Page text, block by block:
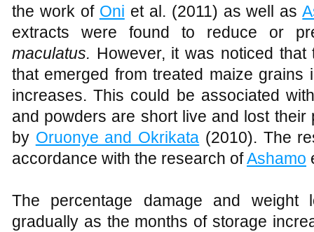
the work of Oni et al. (2011) as well as
extracts were found to reduce or
maculatus. However, it was noticed
that emerged from treated maize
increases. This could be associated
and powders are short live and lost
by Oruonye and Okrikata (2010). The
accordance with the research ofAshamo
The percentage damage and
gradually as the months of storage